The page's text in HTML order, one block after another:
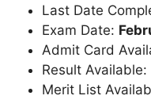
Last Date
Exam Date:
Admit Card
Result Available:
Merit List